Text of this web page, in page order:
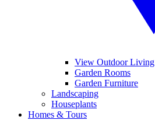
View Outdoor Living
Garden Rooms
Garden Furniture
Landscaping
Houseplants
Homes & Tours